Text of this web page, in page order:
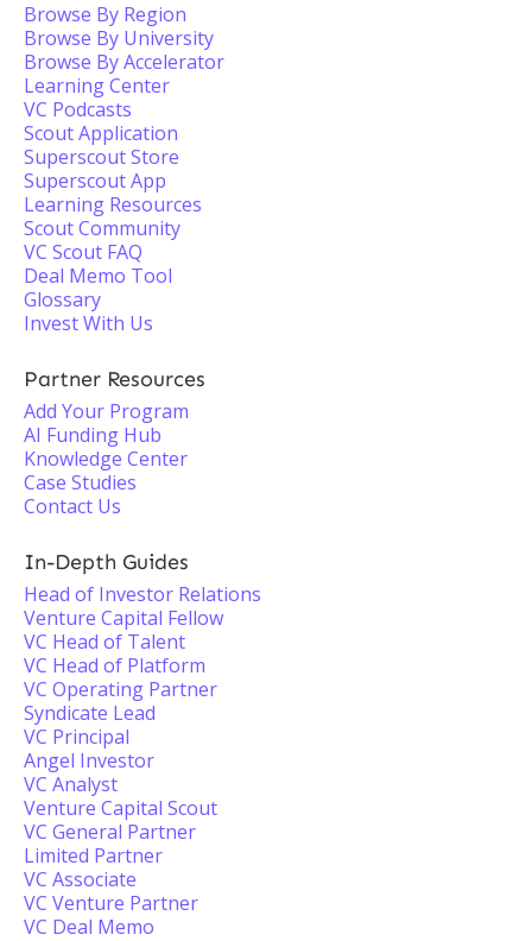
Browse By Region
Browse By University
Browse By Accelerator
Learning Center
VC Podcasts
Scout Application
Superscout Store
Superscout App
Learning Resources
Scout Community
VC Scout FAQ
Deal Memo Tool
Glossary
Invest With Us
Partner Resources
Add Your Program
AI Funding Hub
Knowledge Center
Case Studies
Contact Us
In-Depth Guides
Head of Investor Relations
Venture Capital Fellow
VC Head of Talent
VC Head of Platform
VC Operating Partner
Syndicate Lead
VC Principal
Angel Investor
VC Analyst
Venture Capital Scout
VC General Partner
Limited Partner
VC Associate
VC Venture Partner
VC Deal Memo